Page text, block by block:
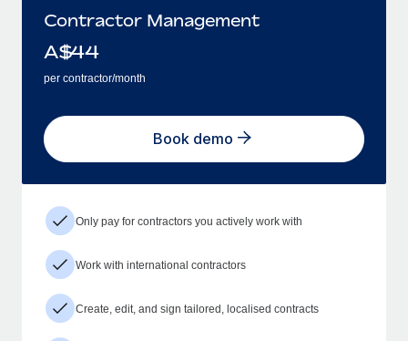
Contractor Management
A$44
per contractor/month
Book demo
Only pay for contractors you actively work with
Work with international contractors
Create, edit, and sign tailored, localised contracts